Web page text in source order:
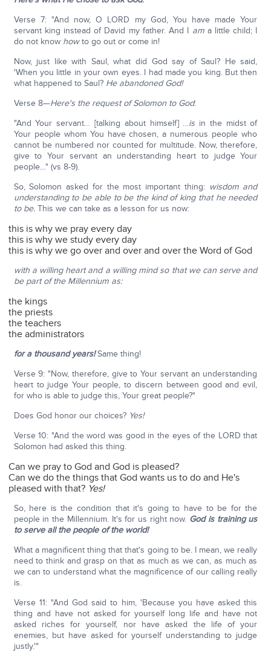
Verse 7: "And now, O LORD my God, You have made Your
servant king instead of David my father. And I ama little child; I
do not know howto go out or come in!
Now, just like with Saul, what did God say of Saul? He said,
'When you little in your own eyes. I had made you king. But then
what happened to Saul? He abandoned God!
Verse 8—Here's the request of Solomon to God:
"And Your servant… [talking about himself] …is in the midst of
Your people whom You have chosen, a numerous people who
cannot be numbered nor counted for multitude. Now, therefore,
give to Your servant an understanding heart to judge Your
people…" (vs 8-9).
So, Solomon asked for the most important thing: wisdom and
understanding to be able to be the kind of king that he needed
to be.This we can take as a lesson for us now:
this is why we pray every day
this is why we study every day
this is why we go over and over and over the Word of God
with a willing heart and a willing mind so that we can serve and
be part of the Millennium as:
the kings
the priests
the teachers
the administrators
for a thousand years!Same thing!
Verse 9: "Now, therefore, give to Your servant an understanding
heart to judge Your people, to discern between good and evil,
for who is able to judge this, Your great people?"
Does God honor our choices? Yes!
Verse 10: "And the word was good in the eyes of the LORD that
Solomon had asked this thing.
Can we pray to God and God is pleased?
Can we do the things that God wants us to do and He's
pleased with that? Yes!
So, here is the condition that it's going to have to be for the
people in the Millennium. It's for us right now. God is training us
to serve all the people of the world!
What a magnificent thing that that's going to be. I mean, we really
need to think and grasp on that as much as we can, as much as
we can to understand what the magnificence of our calling really
is.
Verse 11: "And God said to him, 'Because you have asked this
thing and have not asked for yourself long life and have not
asked riches for yourself, nor have asked the life of your
enemies, but have asked for yourself understanding to judge
justly.'"